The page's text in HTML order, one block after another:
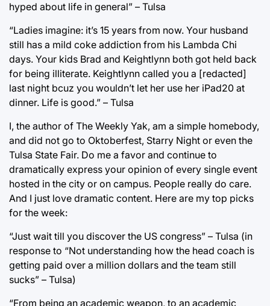
hyped about life in general” – Tulsa
“Ladies imagine: it’s 15 years from now. Your husband
still has a mild coke addiction from his Lambda Chi
days. Your kids Brad and Keightlynn both got held back
for being illiterate. Keightlynn called you a [redacted]
last night bcuz you wouldn’t let her use her iPad20 at
dinner. Life is good.” – Tulsa
I, the author of The Weekly Yak, am a simple homebody,
and did not go to Oktoberfest, Starry Night or even the
Tulsa State Fair. Do me a favor and continue to
dramatically express your opinion of every single event
hosted in the city or on campus. People really do care.
And I just love dramatic content. Here are my top picks
for the week:
“Just wait till you discover the US congress” – Tulsa (in
response to “Not understanding how the head coach is
getting paid over a million dollars and the team still
sucks” – Tulsa)
“From being an academic weapon, to an academic